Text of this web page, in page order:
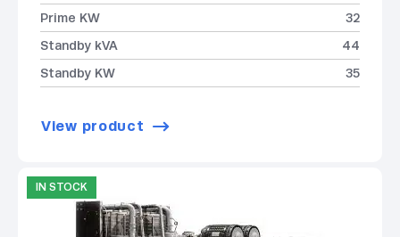
Prime KW
32
Standby kVA
44
Standby KW
35
View product
IN STOCK